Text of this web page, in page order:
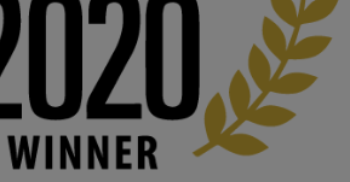
Read this powerful piece from our Director:
innova...
#DigitalTransformation
2